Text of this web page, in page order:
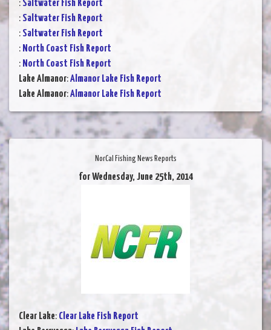
: Saltwater Fish Report
: Saltwater Fish Report
: Saltwater Fish Report
: North Coast Fish Report
: North Coast Fish Report
Lake Almanor:Almanor Lake Fish Report
Lake Almanor:Almanor Lake Fish Report
NorCal Fishing News Reports
for Wednesday, June 25th, 2014
Clear Lake: Clear Lake Fish Report